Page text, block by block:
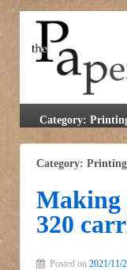
Category:
Category: Printing
Making
320
Posted on 2021/11/